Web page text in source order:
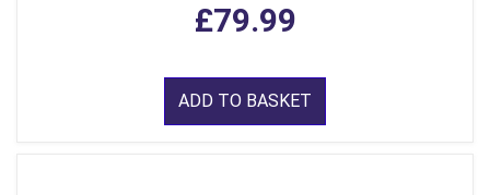
£79.99
ADD TO BASKET